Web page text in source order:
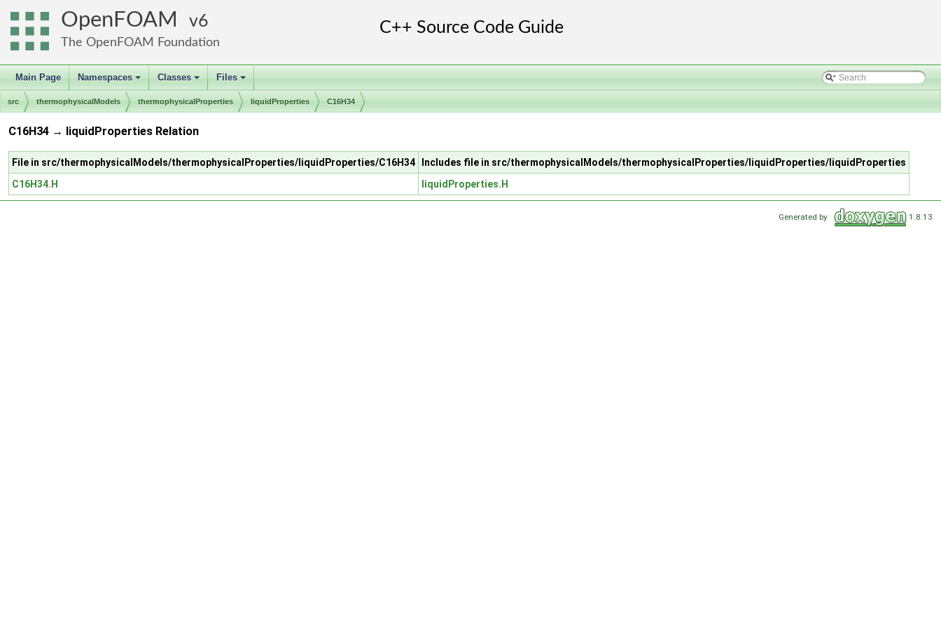
OpenFOAM 6
The OpenFOAM Foundation
Main Page
+
Namespaces
+
Classes
+
Files
src thermophysicalModels thermophysicalProperties liquidProperties C16H34
C16H34 → liquidProperties Relation
File in src/thermophysicalModels/thermophysicalProperties/liquidProperties/C16H34
Includes file in src/thermophysicalModels/thermophysicalProperties/liquidProperties/liquidProperties
C16H34.H
liquidProperties.H
Generated by 1.8.13